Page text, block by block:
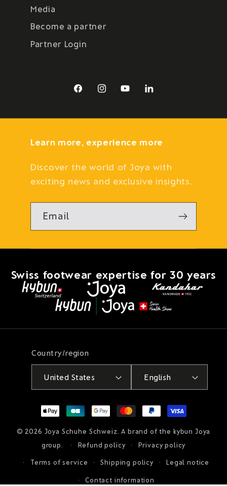
Media
Become a partner
Partner Login
FacebookInstagramYouTubeLinkedIn
Learn more, experience more
Discover the world of Joya with
exciting news and exclusive insights.
Email
Swiss footwear expertise for 30 years
Country/region
United States English
Payment
methods
© 2026 Joya Schuhe Schweiz . A brand of the kybun Joya
group.
Refund policy Privacy policy
Terms of service Shipping policy Legal notice
Contact information